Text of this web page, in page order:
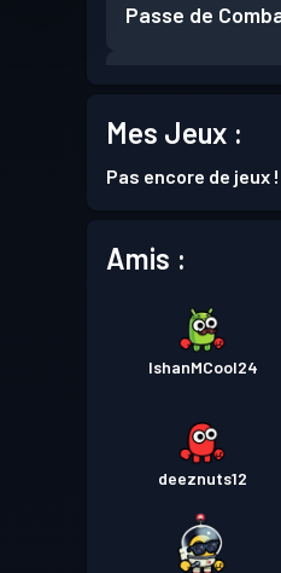
Passe de
Passe de Combat
Passe de Combat
Passe de Combat
Passe de
Season 3
Passe de
Mes Jeux :
Pas encore de jeux !
Amis :
IshanMCool24
deeznuts12